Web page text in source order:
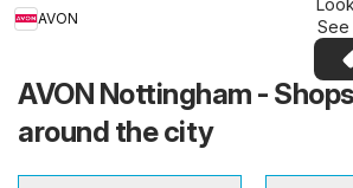
AVON
See
AVON Nottingham -
around the city